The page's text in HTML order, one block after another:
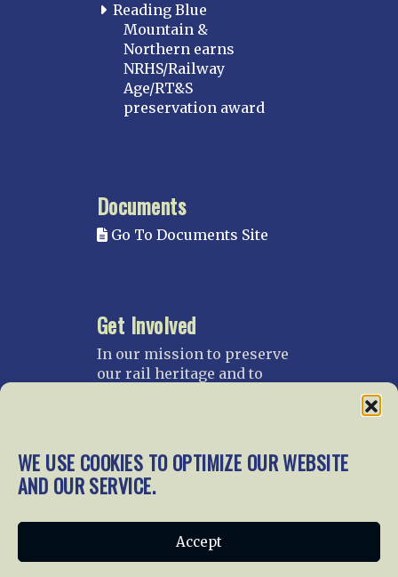
WE USE COOKIES TO OPTIMIZE OUR WEBSITE
AND OUR SERVICE.
Accept
Reading Blue
Mountain &
Northern earns
NRHS/Railway
Age/RT&S
preservation award
Documents
Go To Documents Site
Get Involved
In our mission to preserve
our rail heritage and to
gratefully accept donations
and gifts.
Join NRHS Now